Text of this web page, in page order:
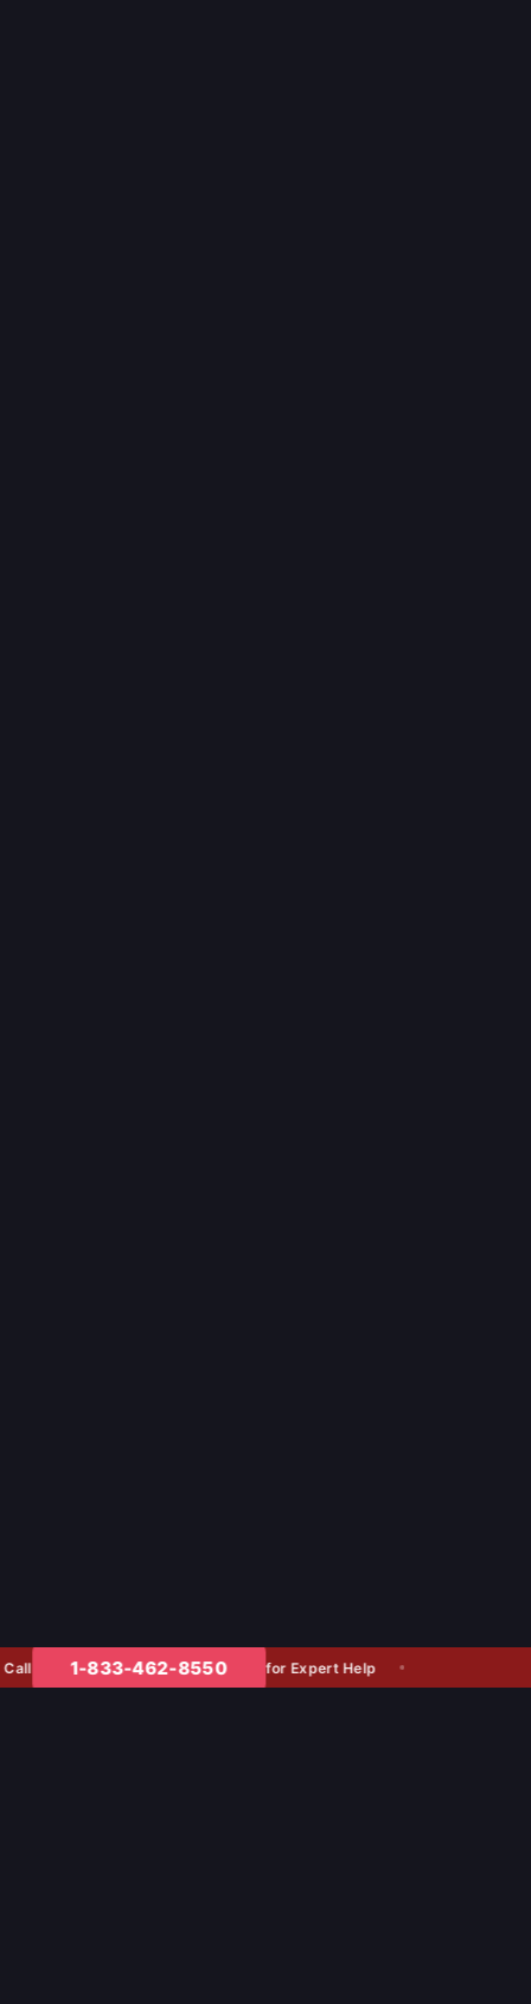
1-833-462-8550 for Expert Help